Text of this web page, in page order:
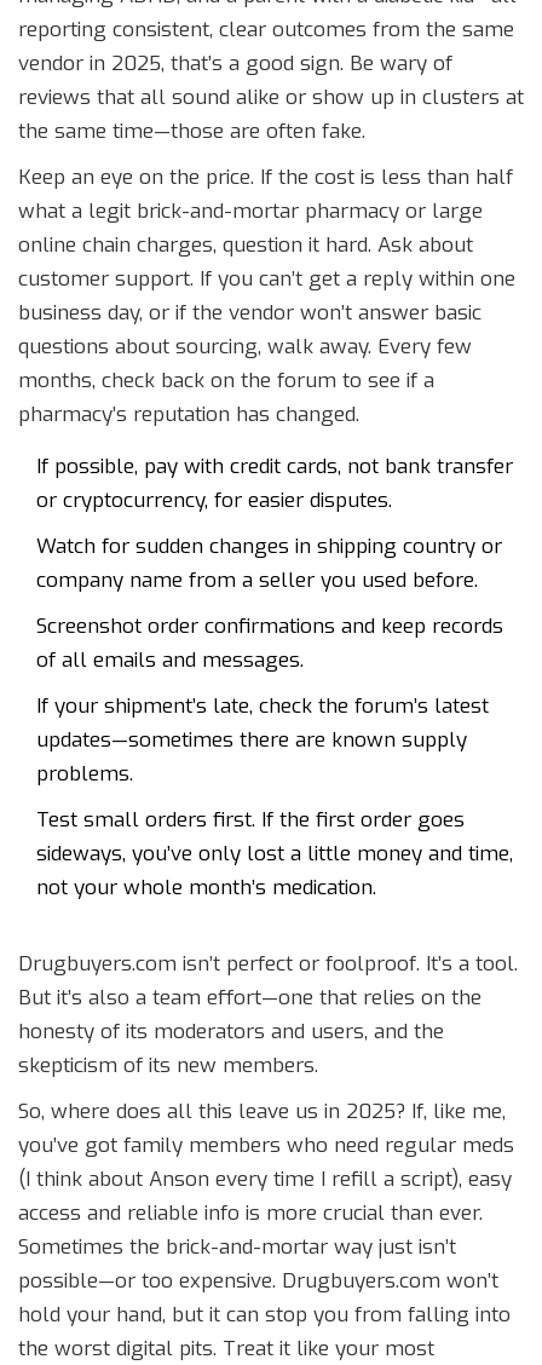
reporting consistent, clear outcomes from the same
vendor in 2025, that’s a good sign. Be wary of
reviews that all sound alike or show up in clusters at
the same time—those are often fake.
Keep an eye on the price. If the cost is less than half
what a legit brick-and-mortar pharmacy or large
online chain charges, question it hard. Ask about
customer support. If you can’t get a reply within one
business day, or if the vendor won’t answer basic
questions about sourcing, walk away. Every few
months, check back on the forum to see if a
pharmacy’s reputation has changed.
If possible, pay with credit cards, not bank transfer
or cryptocurrency, for easier disputes.
Watch for sudden changes in shipping country or
company name from a seller you used before.
Screenshot order confirmations and keep records
of all emails and messages.
If your shipment’s late, check the forum’s latest
updates—sometimes there are known supply
problems.
Test small orders first. If the first order goes
sideways, you’ve only lost a little money and time,
not your whole month’s medication.
Drugbuyers.com isn’t perfect or foolproof. It’s a tool.
But it’s also a team effort—one that relies on the
honesty of its moderators and users, and the
skepticism of its new members.
So, where does all this leave us in 2025? If, like me,
you’ve got family members who need regular meds
(I think about Anson every time I refill a script), easy
access and reliable info is more crucial than ever.
Sometimes the brick-and-mortar way just isn’t
possible—or too expensive. Drugbuyers.com won’t
hold your hand, but it can stop you from falling into
the worst digital pits. Treat it like your most